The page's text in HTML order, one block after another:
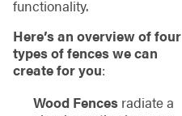
functionality.
Here’s an overview of four
types of fences we can
create for you:
Wood Fencesradiate a